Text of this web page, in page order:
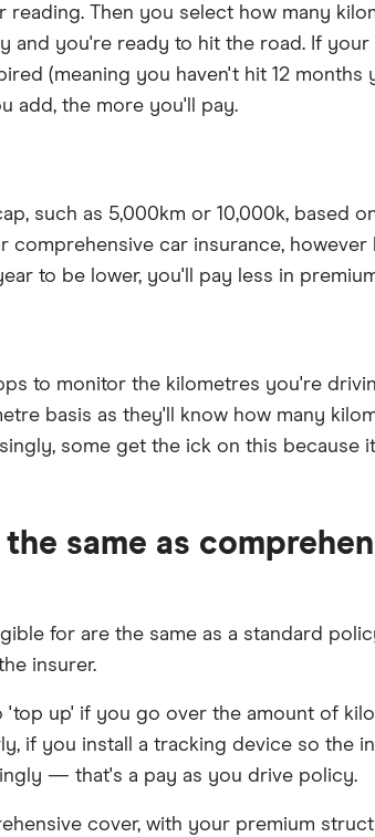
Then you select how many
and you're ready to hit the road. If
(meaning you haven't hit 12 months
add, the more you'll pay.
such as 5,000km or 10,000k, based
comprehensive car insurance, however
to be lower, you'll pay less in
to monitor the kilometres you're
basis as they'll know how many
some get the ick on this because
same as
for are the same as a standard
insurer.
up' if you go over the amount of
if you install a tracking device so the
— that's a pay as you drive policy.
cover, with your premium